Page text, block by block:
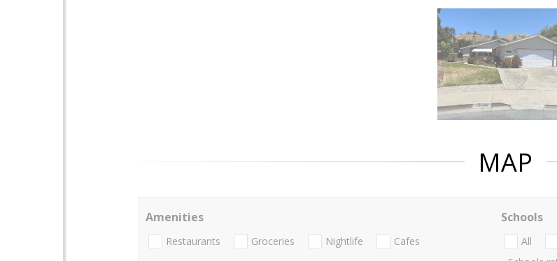
MAP
Amenities
Restaurants Groceries Nightlife Cafes
Schools
All